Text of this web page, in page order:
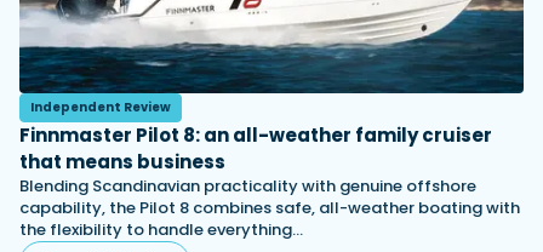
Independent Review
Finnmaster Pilot 8: an all-weather family cruiser
that means business
Blending Scandinavian practicality with genuine offshore
capability, the Pilot 8 combines safe, all-weather boating with
the flexibility to handle everything…